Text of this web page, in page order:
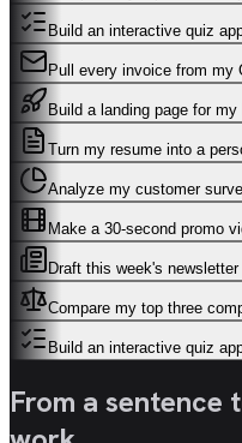
Build an interactive quiz
Pull every invoice from my
Build a landing page for my
Turn my resume into a
Analyze my customer
Make a 30-second promo
Draft this week's newsletter
Compare my top three
Build an interactive quiz
From a sentence